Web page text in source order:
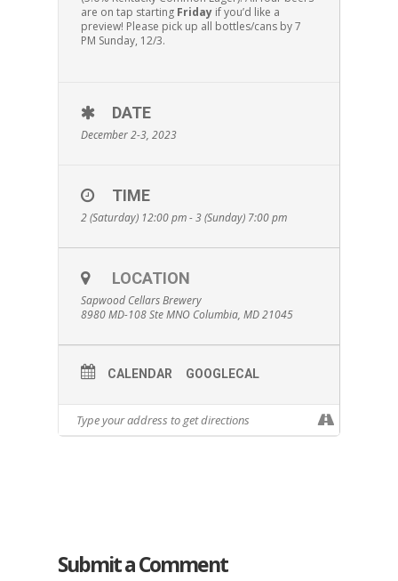
are on tap starting Friday if you’d like a
preview! Please pick up all bottles/cans by 7
PM Sunday, 12/3.
DATE
December 2-3, 2023
TIME
2 (Saturday) 12:00 pm - 3 (Sunday) 7:00 pm
LOCATION
Sapwood Cellars Brewery
8980 MD-108 Ste MNO Columbia, MD 21045
CALENDAR GOOGLECAL
Submit a Comment